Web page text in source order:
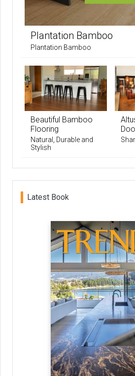
Plantation Bamboo
Plantation Bamboo
Beautiful Bamboo
Flooring
Natural, Durable and
Stylish
Latest Book